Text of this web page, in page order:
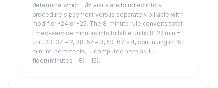
determine which E/M visits are bundled into a
procedure's payment versus separately billable with
modifier -24 or -25. The 8-minute rule converts total
timed-service minutes into billable units: 8–22 min = 1
unit, 23–37 = 2, 38–52 = 3, 53–67 = 4, continuing in 15-
minute increments — computed here as 1 +
floor((minutes − 8) ÷ 15).